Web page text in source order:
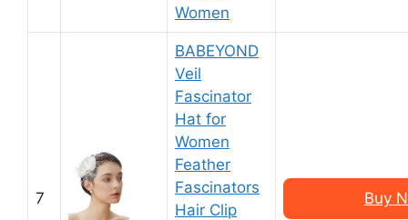
Women
7
BABEYOND
Veil
Fascinator
Hat for
Women
Feather
Fascinators
Hair Clip
Buy